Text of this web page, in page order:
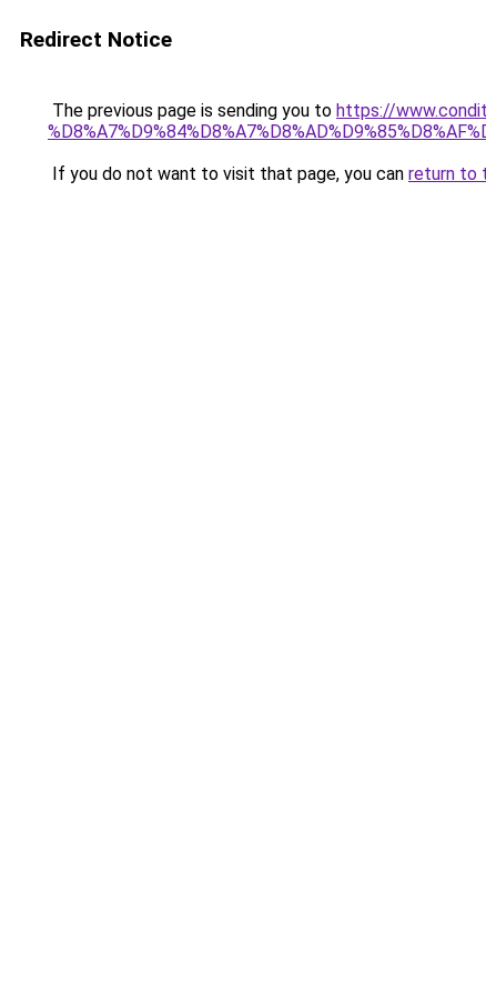
Redirect Notice
The previous page is sending you to https://
If you do not want to visit that page, you can return to